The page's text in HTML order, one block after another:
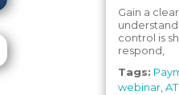
Gain a
control is
respond,
Tags:
webinar ,